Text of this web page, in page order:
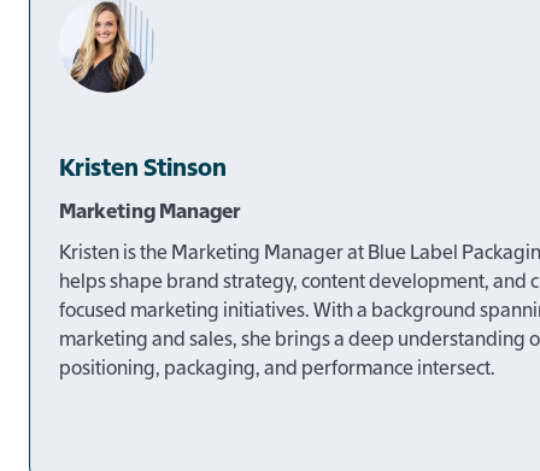
Kristen Stinson
Marketing Manager
Kristen is the Marketing Manager at Blue Label
helps shape brand strategy, content development, and
focused marketing initiatives. With a background
marketing and sales, she brings a deep understanding
positioning, packaging, and performance intersect.